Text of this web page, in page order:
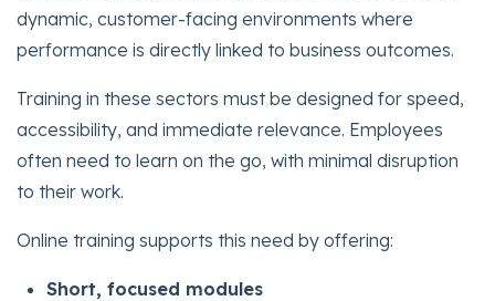
dynamic, customer-facing environments where
performance is directly linked to business outcomes.
Training in these sectors must be designed for speed,
accessibility, and immediate relevance. Employees
often need to learn on the go, with minimal disruption
to their work.
Online training supports this need by offering:
Short, focused modules